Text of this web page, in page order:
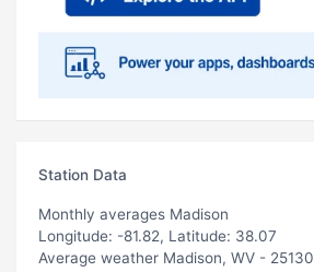
Station Data
Monthly averages Madison
Longitude: -81.82, Latitude: 38.07
Average weather Madison, WV - 25130